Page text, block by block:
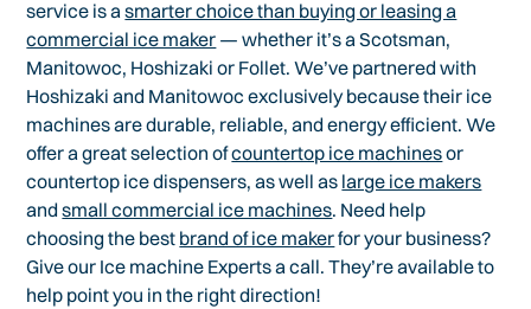
service is asmarter choice than buying or leasing a
commercial ice maker — whether it’s a Scotsman,
Manitowoc, Hoshizaki or Follet. We’ve partnered with
Hoshizaki and Manitowoc exclusively because their ice
machines are durable, reliable, and energy efficient. We
offer a great selection ofcountertop ice machinesor
countertop ice dispensers, as well as large ice makers
andsmall commercial ice machines. Need help
choosing the best brand of ice makerfor your business?
Give our Ice machine Experts a call. They’re available to
help point you in the right direction!